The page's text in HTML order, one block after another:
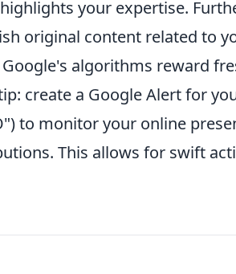
your expertise.
original content related to
algorithms reward
create a Google Alert for
to monitor your online
This allows for swift